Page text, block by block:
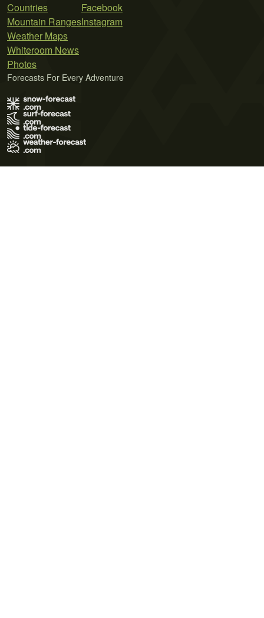
Countries
Mountain Ranges
Weather Maps
Whiteroom News
Photos
Facebook
Instagram
Forecasts For Every Adventure